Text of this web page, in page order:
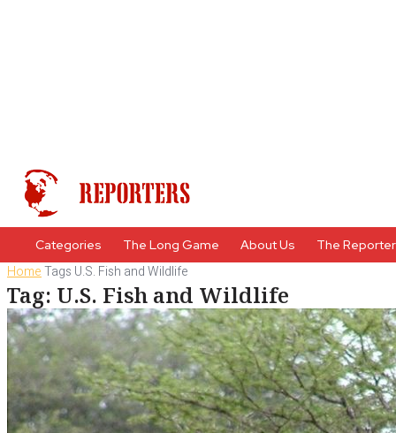
Categories The Long Game About Us The
HomeTags U.S. Fish and Wildlife
Tag: U.S. Fish and Wildlife